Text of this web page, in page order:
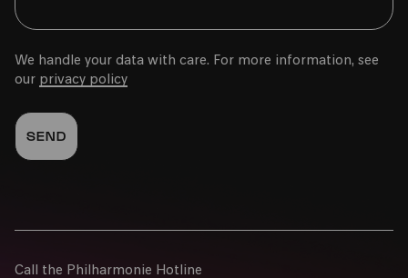
We handle your data with care. For more information, see
our privacy policy
Call the Philharmonie Hotline